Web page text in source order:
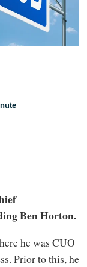
Ben Horton.
he was CUO
Prior to this, he